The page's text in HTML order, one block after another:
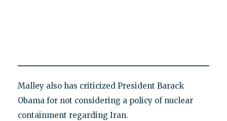
Malley also has criticized President Barack
Obama for not considering a policy of nuclear
containment regarding Iran.